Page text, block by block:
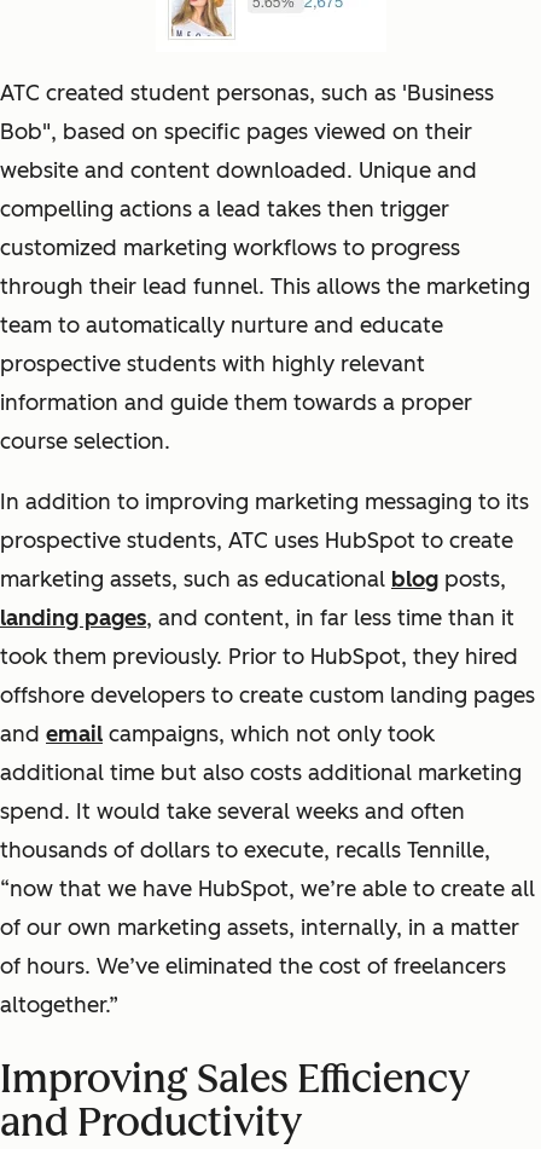
ATC created student personas, such as 'Business
Bob", based on specific pages viewed on their
website and content downloaded. Unique and
compelling actions a lead takes then trigger
customized marketing workflows to progress
through their lead funnel. This allows the marketing
team to automatically nurture and educate
prospective students with highly relevant
information and guide them towards a proper
course selection.
In addition to improving marketing messaging to its
prospective students, ATC uses HubSpot to create
marketing assets, such as educational blog posts,
landing pages, and content, in far less time than it
took them previously. Prior to HubSpot, they hired
offshore developers to create custom landing pages
and email campaigns, which not only took
additional time but also costs additional marketing
spend. It would take several weeks and often
thousands of dollars to execute, recalls Tennille,
“now that we have HubSpot, we’re able to create all
of our own marketing assets, internally, in a matter
of hours. We’ve eliminated the cost of freelancers
altogether.”
Improving Sales Efficiency
and Productivity